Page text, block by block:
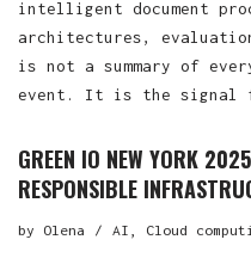
intelligent document
architectures,
is not a summary of
event. It is the signal
GREEN IO NEW YORK
RESPONSIBLE
by Olena AI , Cloud